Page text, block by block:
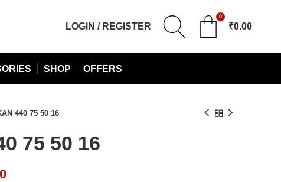
LOGIN / REGISTER
0
₹0.00
SHOP OFFERS
440 75 50 16
75 50 16
Current